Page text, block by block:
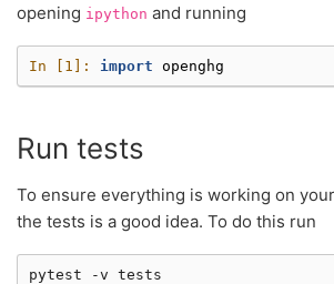
opening ipython and running
In [1]: import openghg
Run tests
To ensure everything is working on
the tests is a good idea. To do this run
pytest -v